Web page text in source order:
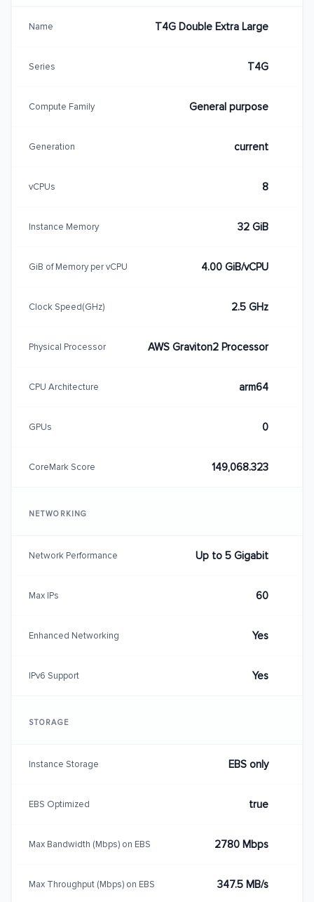
Name T4G Double Extra Large
Series T4G
Compute Family General purpose
Generation current
vCPUs 8
Instance Memory 32 GiB
GiB of Memory per vCPU 4.00 GiB/vCPU
Clock Speed(GHz) 2.5 GHz
Physical Processor AWS Graviton2 Processor
CPU Architecture arm64
GPUs 0
CoreMark Score 149,068.323
NETWORKING
Network Performance Up to 5 Gigabit
Max IPs 60
Enhanced Networking Yes
IPv6 Support Yes
STORAGE
Instance Storage EBS only
EBS Optimized true
Max Bandwidth (Mbps) on EBS 2780 Mbps
Max Throughput (Mbps) on EBS 347.5 MB/s